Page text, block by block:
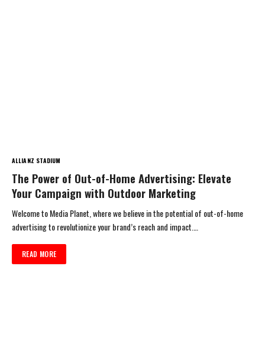
ALLIANZ STADIUM
The Power of Out-of-Home Advertising: Elevate
Your Campaign with Outdoor Marketing
Welcome to Media Planet, where we believe in the potential of out-of-home
advertising to revolutionize your brand’s reach and impact.…
READ MORE